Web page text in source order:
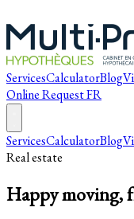
ServicesCalculatorBlog
Online RequestFR
ServicesCalculatorBlog
Real estate
Happy moving,